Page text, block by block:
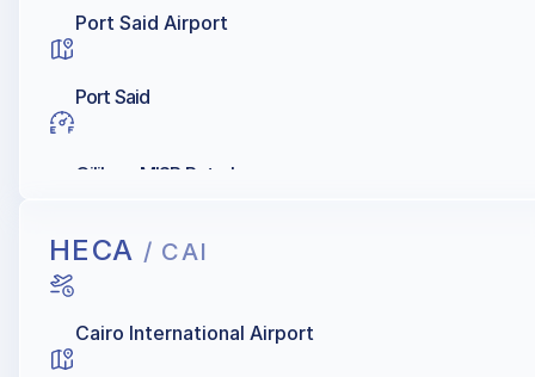
Port Said Airport
Port Said
Oilibya, MISR Petroleum
HECA / CAI
Cairo International Airport